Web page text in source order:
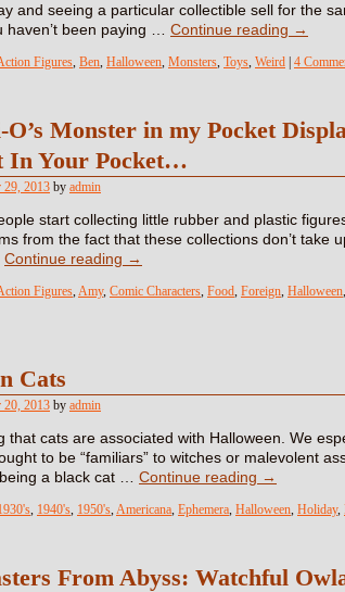
and seeing a particular collectible sell for the
haven’t been paying … Continue reading →
Figures, Ben, Halloween, Monsters, Toys, Weird 4
O’s Monster in my Pocket
In Your Pocket…
29, 2013 by admin
start collecting little rubber and plastic
from the fact that these collections don’t take
Continue reading →
Figures,Amy, Comic Characters, Food, Foreign, Halloween,
Cats
20, 2013 by admin
that cats are associated with Halloween. We
to be “familiars” to witches or malevolent
a black cat … Continue reading →
, 1940's, 1950's,Americana, Ephemera, Halloween, Holiday,
From Abyss: Watchful